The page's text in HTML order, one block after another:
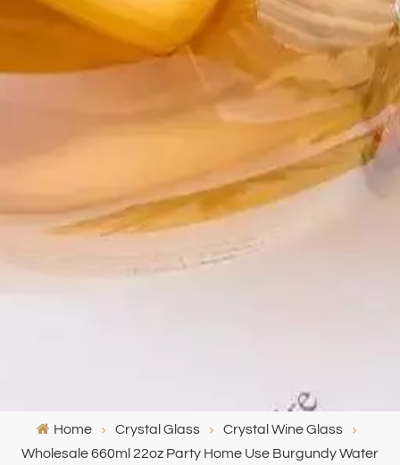
Home Crystal Glass
Crystal Wine Glass
Wholesale 660ml 22oz Party Home Use Burgundy Water